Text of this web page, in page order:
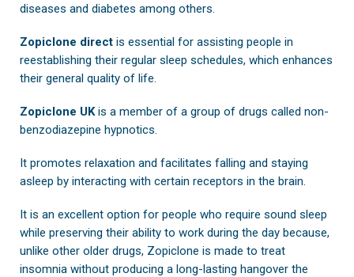
diseases and diabetes among others.
Zopiclone direct is essential for assisting people in
reestablishing their regular sleep schedules, which enhances
their general quality of life.
Zopiclone UKis a member of a group of drugs called non-
benzodiazepine hypnotics.
It promotes relaxation and facilitates falling and staying
asleep by interacting with certain receptors in the brain.
It is an excellent option for people who require sound sleep
while preserving their ability to work during the day because,
unlike other older drugs, Zopiclone is made to treat
insomnia without producing a long-lasting hangover the